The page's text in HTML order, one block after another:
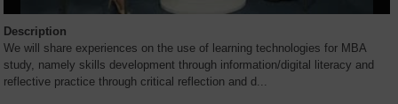
Description
We will share experiences on the use of learning technologies for MBA
study, namely skills development through information/digital literacy and
reflective practice through critical reflection and d ...